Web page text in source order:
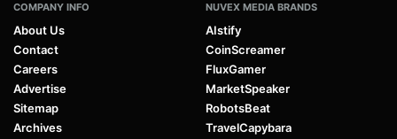
COMPANY INFO
About Us
Contact
Careers
Advertise
Sitemap
Archives
NUVEX MEDIA BRANDS
AIstify
CoinScreamer
FluxGamer
MarketSpeaker
RobotsBeat
TravelCapybara